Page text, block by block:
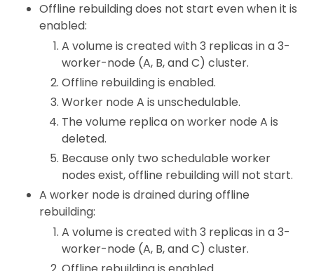
Offline rebuilding does not start even when it is
enabled:
A volume is created with 3 replicas in a 3-
worker-node (A, B, and C) cluster.
Offline rebuilding is enabled.
Worker node A is unschedulable.
The volume replica on worker node A is
deleted.
Because only two schedulable worker
nodes exist, offline rebuilding will not start.
A worker node is drained during offline
rebuilding:
A volume is created with 3 replicas in a 3-
worker-node (A, B, and C) cluster.